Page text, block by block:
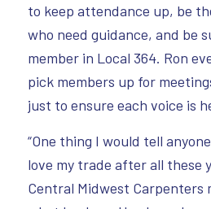
to keep attendance up, be
who need guidance, and be
member in Local 364. Ron
pick members up for
just to ensure each voice is
“One thing I would tell
love my trade after all these
Central Midwest Carpenters